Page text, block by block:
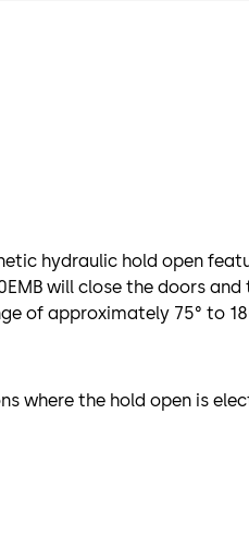
hydraulic hold open
will close the doors
of approximately 75° to
where the hold open is